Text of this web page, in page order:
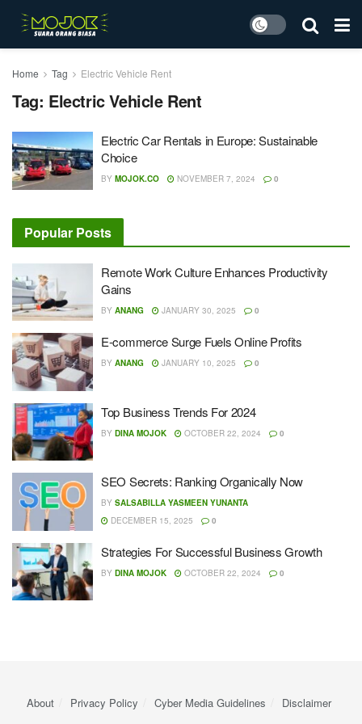
Home Tag Electric Vehicle Rent
Tag: Electric Vehicle Rent
Electric Car Rentals in Europe: Sustainable
Choice
BY MOJOK.CO NOVEMBER 7, 2024 0
Popular Posts
Remote Work Culture Enhances Productivity
Gains
BY ANANG JANUARY 30, 2025 0
E-commerce Surge Fuels Online Profits
BY ANANG JANUARY 10, 2025 0
Top Business Trends For 2024
BY DINA MOJOK OCTOBER 22, 2024 0
SEO Secrets: Ranking Organically Now
BY SALSABILLA YASMEEN YUNANTA
DECEMBER 15, 2025
0
Strategies For Successful Business Growth
BY DINA MOJOK OCTOBER 22, 2024 0
About Privacy Policy Cyber ​​Media Guidelines Disclaimer